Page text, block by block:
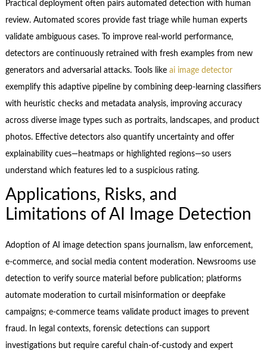
Practical deployment often pairs automated detection with human
review. Automated scores provide fast triage while human experts
validate ambiguous cases. To improve real-world performance,
detectors are continuously retrained with fresh examples from new
generators and adversarial attacks. Tools like ai image detector
exemplify this adaptive pipeline by combining deep-learning classifiers
with heuristic checks and metadata analysis, improving accuracy
across diverse image types such as portraits, landscapes, and product
photos. Effective detectors also quantify uncertainty and offer
explainability cues—heatmaps or highlighted regions—so users
understand which features led to a suspicious rating.
Applications, Risks, and
Limitations of AI Image Detection
Adoption of AI image detection spans journalism, law enforcement,
e-commerce, and social media content moderation. Newsrooms use
detection to verify source material before publication; platforms
automate moderation to curtail misinformation or deepfake
campaigns; e-commerce teams validate product images to prevent
fraud. In legal contexts, forensic detections can support
investigations but require careful chain-of-custody and expert